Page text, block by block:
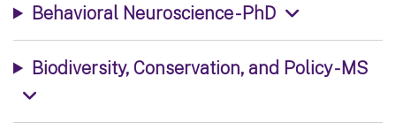
Behavioral Neuroscience - PhD
Biodiversity, Conservation, and Policy - MS